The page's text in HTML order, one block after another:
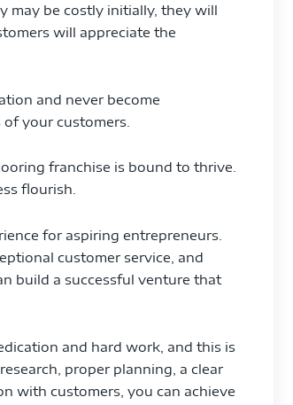
may be costly initially, they will
will appreciate the
and never become
your customers.
franchise is bound to thrive.
flourish.
for aspiring entrepreneurs.
customer service, and
build a successful venture that
and hard work, and this is
proper planning, a clear
with customers, you can achieve